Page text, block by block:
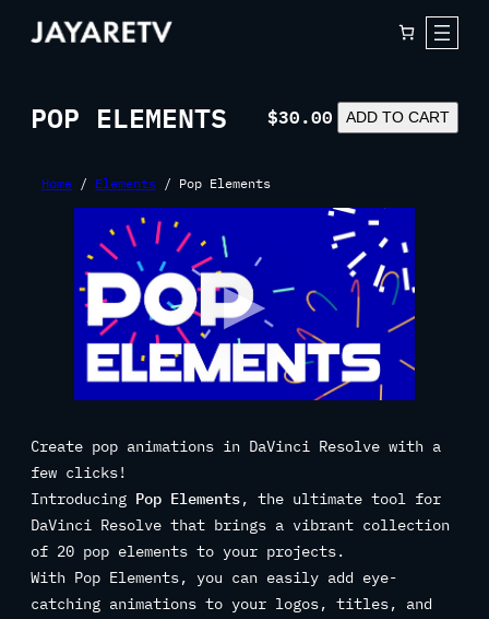
Skip
POP ELEMENTS $30.00 POP
ELEMENTS
ADD TO CART
Home / Elements / Pop Elements
Create pop animations in DaVinci Resolve with a
few clicks!
Introducing Pop Elements, the ultimate tool for
DaVinci Resolve that brings a vibrant collection
of 20 pop elements to your projects.
With Pop Elements, you can easily add eye-
catching animations to your logos, titles, and